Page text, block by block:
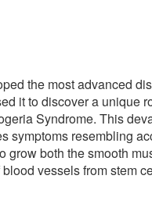
the most advanced
it to discover a unique
Syndrome. This
symptoms resembling
grow both the smooth
vessels from stem